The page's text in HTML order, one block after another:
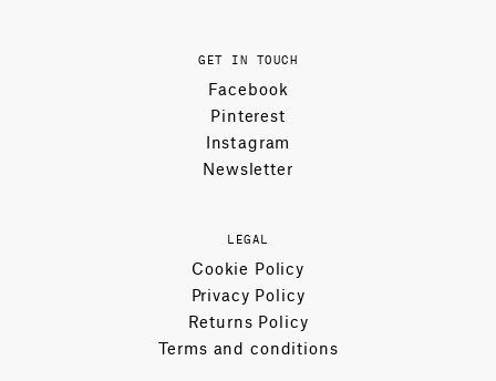
GET IN TOUCH
Facebook
Pinterest
Instagram
Newsletter
LEGAL
Cookie Policy
Privacy Policy
Returns Policy
Terms and conditions